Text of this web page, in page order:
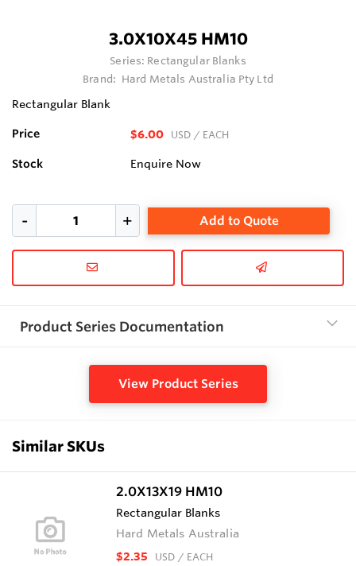
3.0X10X45 HM10
Series: Rectangular Blanks
Brand: Hard Metals Australia Pty Ltd
Rectangular Blank
Price $6.00 USD / EACH
Stock Enquire Now
Add to Quote
Product Series Documentation
View Product Series
Similar SKUs
2.0X13X19 HM10
Rectangular Blanks
Hard Metals Australia
$2.35 USD / EACH